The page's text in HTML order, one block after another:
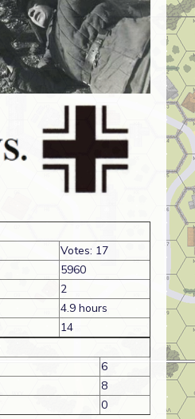
Votes: 17
5960
2
4.9 hours
14
6
8
0